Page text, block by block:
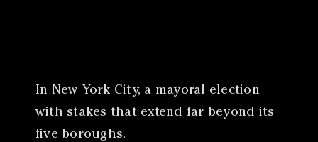
In New York City, a mayoral election
with stakes that extend far beyond its
five boroughs.